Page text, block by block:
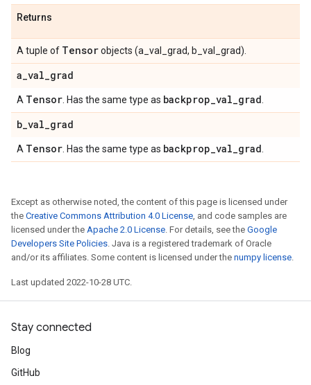
Returns
A tuple of Tensorobjects (a_val_grad, b_val_grad).
a_val_grad
A Tensor . Has the same type as backprop_val_grad
b_val_grad
A Tensor . Has the same type as backprop_val_grad
Except as otherwise noted, the content of this page is licensed under
the Creative Commons Attribution 4.0 License, and code samples are
licensed under the Apache 2.0 License. For details, see the Google
Developers Site Policies. Java is a registered trademark of Oracle
and/or its affiliates. Some content is licensed under the numpy license.
Last updated 2022-10-28 UTC.
Stay connected
Blog
GitHub